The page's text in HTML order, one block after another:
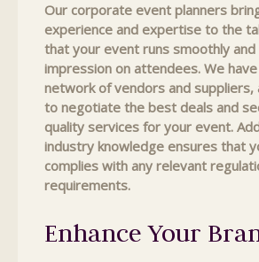
Our corporate event planners
experience and expertise to the
that your event runs smoothly and
impression on attendees. We
network of vendors and suppliers,
to negotiate the best deals and
quality services for your event.
industry knowledge ensures that
complies with any relevant
requirements.
Enhance Your